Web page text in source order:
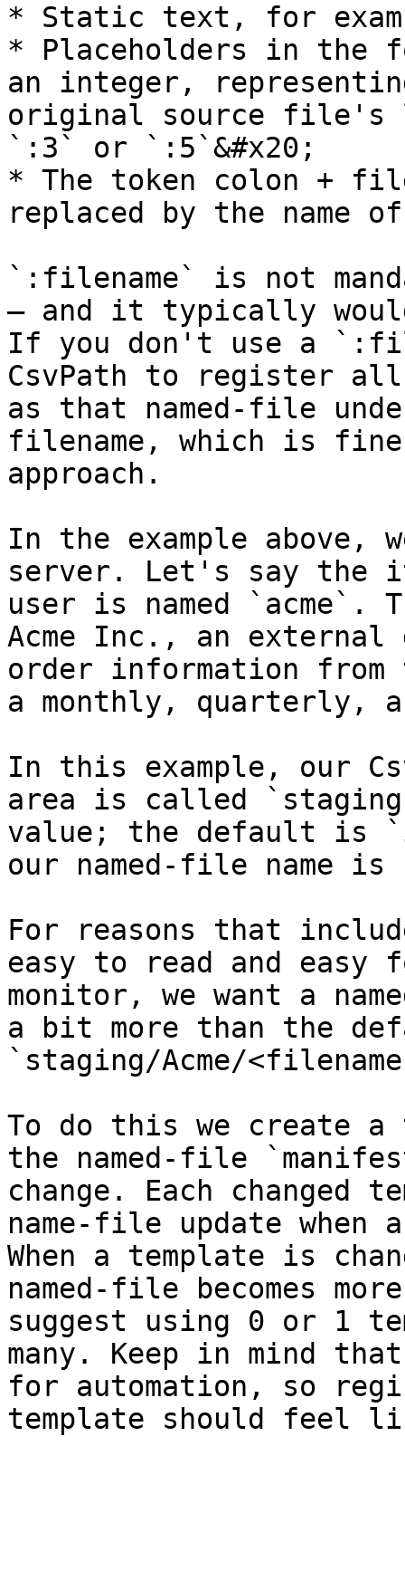
* Static text, for
* Placeholders in the
an integer,
original source file's
`:3` or `:5`&#x20;
* The token colon +
replaced by the name
`:filename` is not
— and it typically
If you don't use a
CsvPath to register
as that named-file
filename, which is
approach.
In the example above,
server. Let's say the
user is named `acme`.
Acme Inc., an external
order information
a monthly, quarterly,
In this example, our
area is called
value; the default is
our named-file name is
For reasons that
easy to read and easy
monitor, we want a
a bit more than the
`staging/Acme/
To do this we create
the named-file
change. Each
name-file update
When a template is
named-file becomes
suggest using 0 or 1
many. Keep in mind
for automation, so